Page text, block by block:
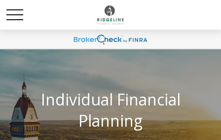
Individual Financial
Planning